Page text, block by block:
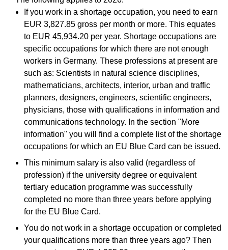
If you work in a shortage occupation, you need to earn
EUR 3,827.85 gross per month or more. This equates
to EUR 45,934.20 per year. Shortage occupations are
specific occupations for which there are not enough
workers in Germany. These professions at present are
such as: Scientists in natural science disciplines,
mathematicians, architects, interior, urban and traffic
planners, designers, engineers, scientific engineers,
physicians, those with qualifications in information and
communications technology. In the section "More
information" you will find a complete list of the shortage
occupations for which an EU Blue Card can be issued.
This minimum salary is also valid (regardless of
profession) if the university degree or equivalent
tertiary education programme was successfully
completed no more than three years before applying
for the EU Blue Card.
You do not work in a shortage occupation or completed
your qualifications more than three years ago? Then